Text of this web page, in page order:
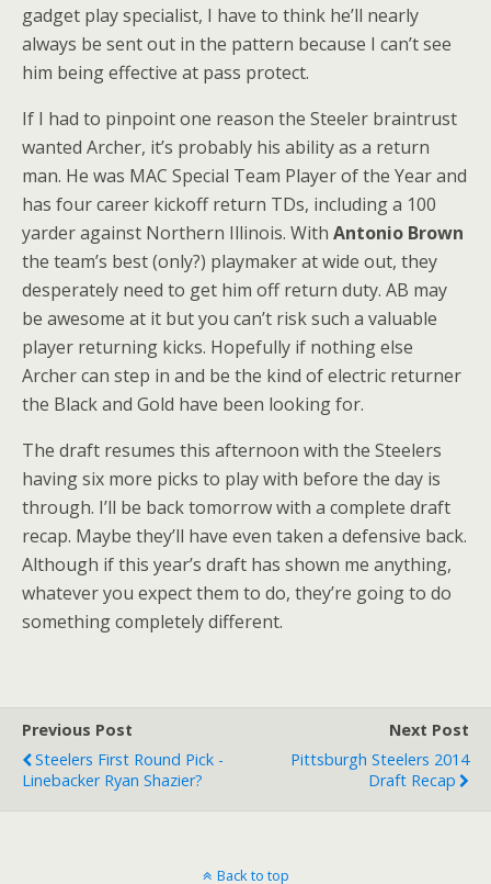
gadget play specialist, I have to think he’ll nearly
always be sent out in the pattern because I can’t see
him being effective at pass protect.
If I had to pinpoint one reason the Steeler braintrust
wanted Archer, it’s probably his ability as a return
man. He was MAC Special Team Player of the Year and
has four career kickoff return TDs, including a 100
yarder against Northern Illinois. With Antonio Brown
the team’s best (only?) playmaker at wide out, they
desperately need to get him off return duty. AB may
be awesome at it but you can’t risk such a valuable
player returning kicks. Hopefully if nothing else
Archer can step in and be the kind of electric returner
the Black and Gold have been looking for.
The draft resumes this afternoon with the Steelers
having six more picks to play with before the day is
through. I’ll be back tomorrow with a complete draft
recap. Maybe they’ll have even taken a defensive back.
Although if this year’s draft has shown me anything,
whatever you expect them to do, they’re going to do
something completely different.
Previous Post
Steelers First Round Pick -
Linebacker Ryan Shazier?
Next Post
Pittsburgh Steelers 2014
Draft Recap
Back to top